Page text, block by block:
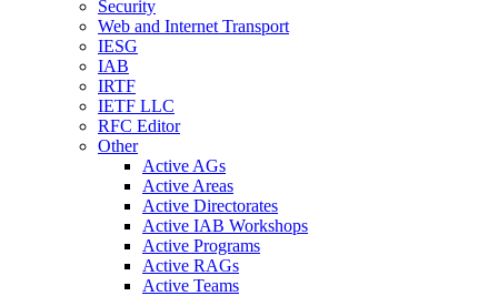
Security
Web and Internet Transport
IESG
IAB
IRTF
IETF LLC
RFC Editor
Other
Active AGs
Active Areas
Active Directorates
Active IAB Workshops
Active Programs
Active RAGs
Active Teams